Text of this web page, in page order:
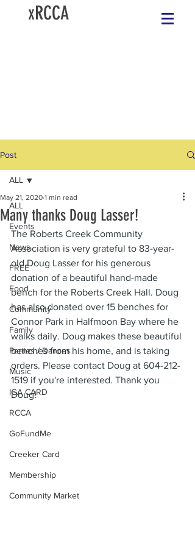
xRCCA
Post
ALL
Events
News
FREE
Food
Community
Family
Parties / Dances
Music
IGA CARD
RCCA
GoFundMe
Creeker Card
Membership
Community Market
ALL
Many thanks Doug Lasser!
May 21, 2020 1 min read
The Roberts Creek Community
Association is very grateful to 83-year-
old Doug Lasser for his generous
donation of a beautiful hand-made
bench for the Roberts Creek Hall. Doug
has also donated over 15 benches for
Connor Park in Halfmoon Bay where he
walks daily. Doug makes these beautiful
benches from his home, and is taking
orders. Please contact Doug at 604-212-
1519 if you're interested. Thank you
Doug!